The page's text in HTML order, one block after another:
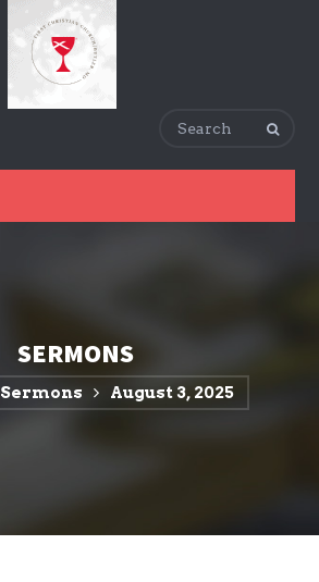
SERMONS
Sermons August 3, 2025